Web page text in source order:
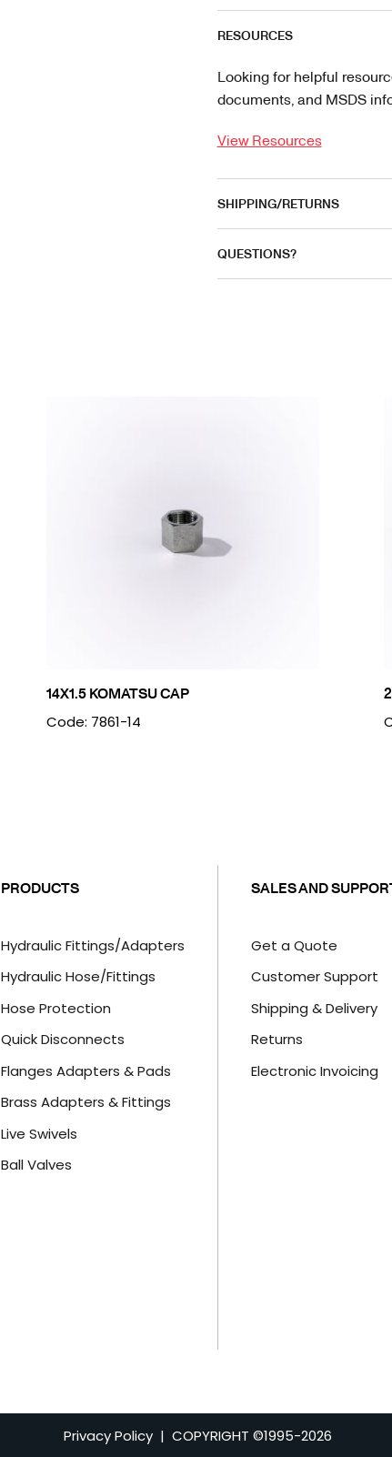
RESOURCES
Looking for helpful
documents, and MSDS
View Resources
SHIPPING/RETURNS
QUESTIONS?
14X1.5 KOMATSU CAP
Code: 7861-14
PRODUCTS
Hydraulic Fittings/Adapters
Hydraulic Hose/Fittings
Hose Protection
Quick Disconnects
Flanges Adapters & Pads
Brass Adapters & Fittings
Live Swivels
Ball Valves
SALES AND
Get a Quote
Customer Support
Shipping & Delivery
Returns
Electronic Invoicing
Privacy Policy| COPYRIGHT ©1995-2026